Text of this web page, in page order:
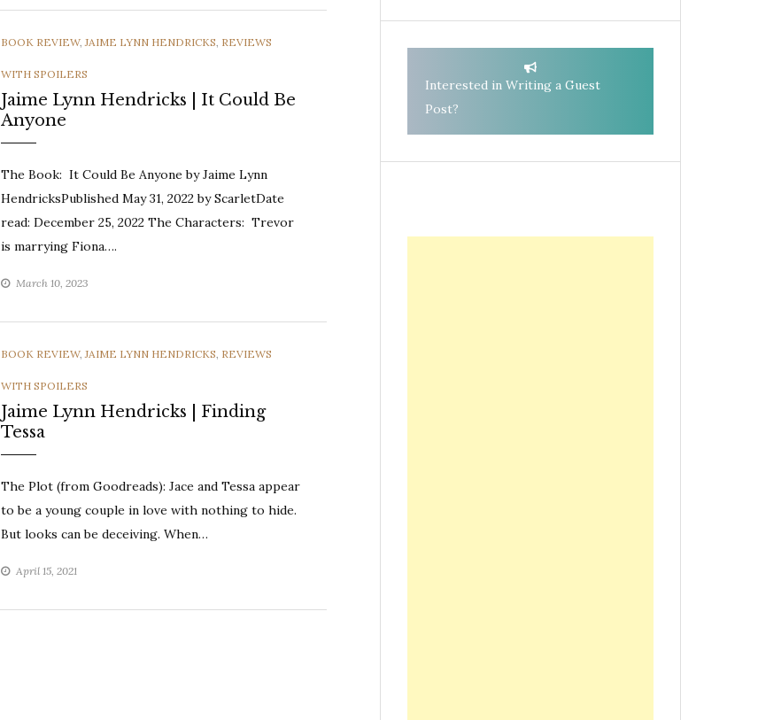
CATEGORIES
BOOK REVIEW,JAIME LYNN HENDRICKS, REVIEWS
WITH SPOILERS
Jaime Lynn Hendricks | It Could Be
Anyone
The Book: It Could Be Anyone by Jaime Lynn
HendricksPublished May 31, 2022 by ScarletDate
read: December 25, 2022 The Characters: Trevor
is marrying Fiona….
March 10, 2023
CATEGORIES
BOOK REVIEW,JAIME LYNN HENDRICKS, REVIEWS
WITH SPOILERS
Jaime Lynn Hendricks | Finding
Tessa
The Plot (from Goodreads): Jace and Tessa appear
to be a young couple in love with nothing to hide.
But looks can be deceiving. When…
April 15, 2021
Interested in Writing a Guest
Post?